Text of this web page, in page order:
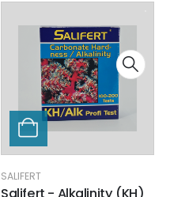
SALIFERT